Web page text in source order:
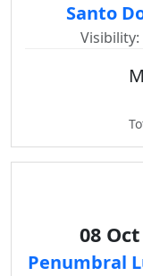
Santo
Visibility:
08
Penumbral